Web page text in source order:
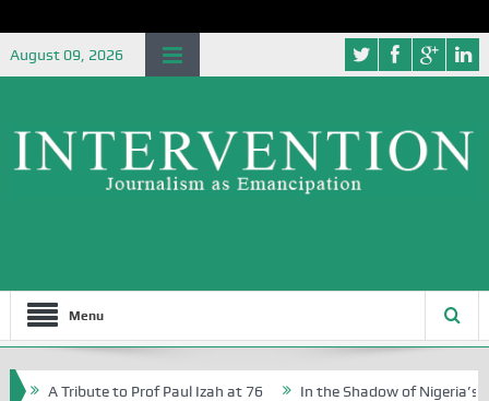
August 09, 2026
Menu
A Tribute to Prof Paul Izah at 76 In the Shadow of Nigeria’s